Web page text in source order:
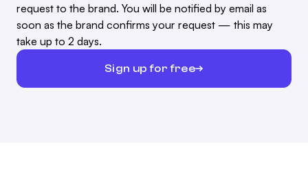
request to the brand. You will be notified by email as
soon as the brand confirms your request — this may
take up to 2 days.
Sign up for free